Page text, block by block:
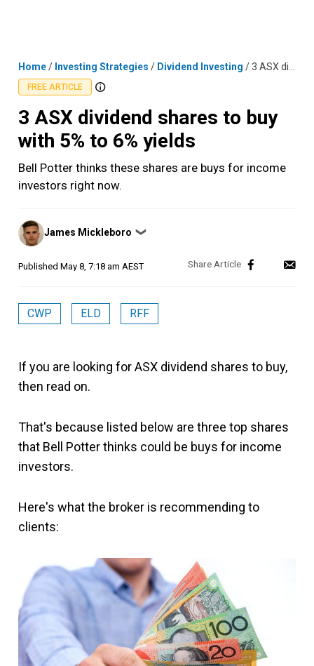
Home/ Investing Strategies / Dividend Investing /3 ASX dividend shares to buy with 5% to 6% yields
FREE ARTICLE
3 ASX dividend shares to buy
with 5% to 6% yields
Bell Potter thinks these shares are buys for income
investors right now.
Posted
by
James Mickleboro ❯
Published May 8, 7:18 am AEST
CWP ELD RFF
If you are looking for ASX dividend shares to buy,
then read on.
That's because listed below are three top shares
that Bell Potter thinks could be buys for income
investors.
Here's what the broker is recommending to
clients: